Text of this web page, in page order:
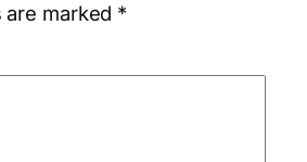
are marked *